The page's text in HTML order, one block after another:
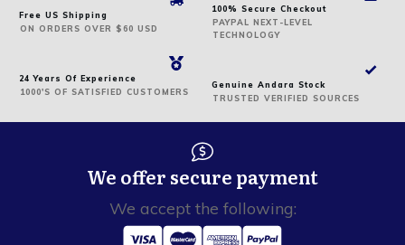
Free US Shipping
ON ORDERS OVER $60 USD
24 Years Of Experience
1000'S OF SATISFIED CUSTOMERS
100% Secure Checkout
PAYPAL NEXT-LEVEL
TECHNOLOGY
Genuine Andara Stock
TRUSTED VERIFIED SOURCES
We offer secure payment
We accept the following: